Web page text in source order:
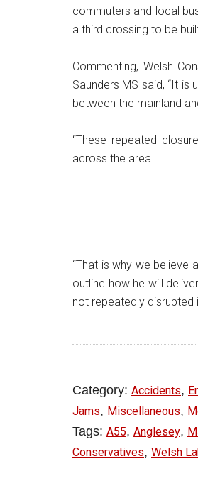
commuters and local
a third crossing to be
Commenting, Welsh
Saunders MS said, “It
between the mainland
“These repeated
across the area.
“That is why we believe
outline how he will
not repeatedly disrupted
Category: Accidents,
Jams, Miscellaneous,
Tags: A55, Anglesey,
Conservatives, Welsh